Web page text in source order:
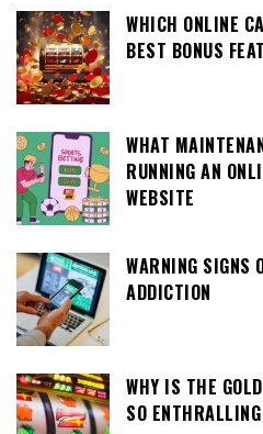
WHICH ONLINE
BEST BONUS
WHAT
RUNNING AN
WEBSITE
WARNING SIGNS
ADDICTION
WHY IS THE
SO